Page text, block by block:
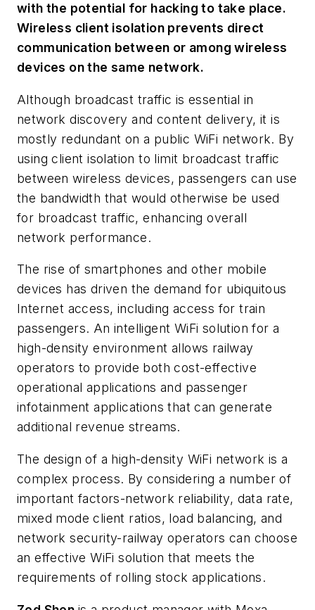
with the potential for hacking to take place.
Wireless client isolation prevents direct
communication between or among wireless
devices on the same network.
Although broadcast traffic is essential in
network discovery and content delivery, it is
mostly redundant on a public WiFi network. By
using client isolation to limit broadcast traffic
between wireless devices, passengers can use
the bandwidth that would otherwise be used
for broadcast traffic, enhancing overall
network performance.
The rise of smartphones and other mobile
devices has driven the demand for ubiquitous
Internet access, including access for train
passengers. An intelligent WiFi solution for a
high-density environment allows railway
operators to provide both cost-effective
operational applications and passenger
infotainment applications that can generate
additional revenue streams.
The design of a high-density WiFi network is a
complex process. By considering a number of
important factors-network reliability, data rate,
mixed mode client ratios, load balancing, and
network security-railway operators can choose
an effective WiFi solution that meets the
requirements of rolling stock applications.